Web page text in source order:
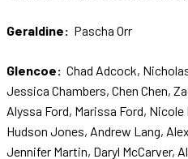
Geraldine: Pascha Orr
Glencoe: Chad Adcock,
Jessica Chambers, Chen Chen,
Alyssa Ford, Marissa Ford,
Hudson Jones, Andrew Lang,
Jennifer Martin, Daryl McCarver,